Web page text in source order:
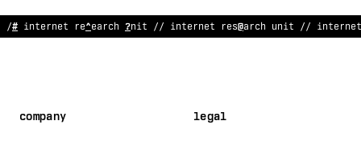
// int#/n:@ rese* rch unit // in@er%e@ research unit >/
company legal